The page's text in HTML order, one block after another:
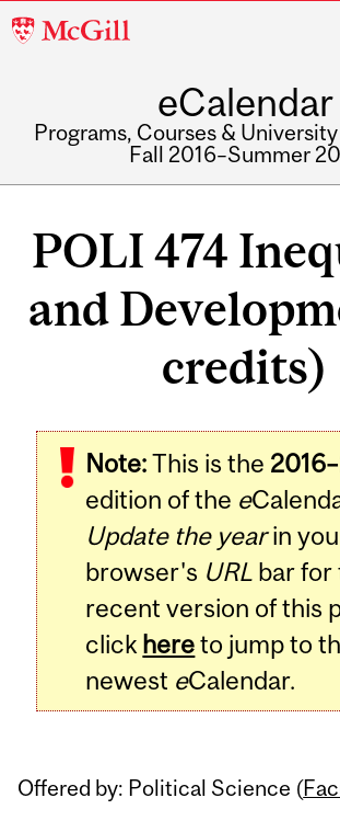
McGill
eCalendar
Programs, Courses &
Fall 2016–Summer
POLI 474
and
credits)
Note:This is the
edition of the e
Update the yearin
browser's URL bar for
recent version of this
click hereto jump to
newest eCalendar.
Offered by: Political Science (
Related
Content